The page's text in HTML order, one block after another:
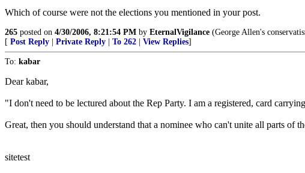
Which of course were not the elections you mentioned in your post.
265 posted on 4/30/2006, 8:21:54 PM by EternalVigilance (George Allen's
[ Post Reply Private Reply To 262 View Replies]
To: kabar
Dear kabar,
"I don't need to be lectured about the Rep Party. I am a registered, card
Great, then you should understand that a nominee who can't unite all parts of
sitetest